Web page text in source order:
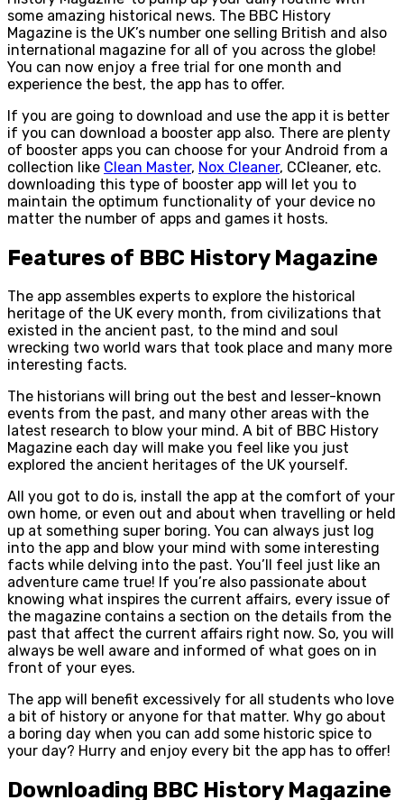
some amazing historical news. The BBC History
Magazine is the UK’s number one selling British and also
international magazine for all of you across the globe!
You can now enjoy a free trial for one month and
experience the best, the app has to offer.
If you are going to download and use the app it is better
if you can download a booster app also. There are plenty
of booster apps you can choose for your Android from a
collection like Clean Master, Nox Cleaner, CCleaner, etc.
downloading this type of booster app will let you to
maintain the optimum functionality of your device no
matter the number of apps and games it hosts.
Features of BBC History Magazine
The app assembles experts to explore the historical
heritage of the UK every month, from civilizations that
existed in the ancient past, to the mind and soul
wrecking two world wars that took place and many more
interesting facts.
The historians will bring out the best and lesser-known
events from the past, and many other areas with the
latest research to blow your mind. A bit of BBC History
Magazine each day will make you feel like you just
explored the ancient heritages of the UK yourself.
All you got to do is, install the app at the comfort of your
own home, or even out and about when travelling or held
up at something super boring. You can always just log
into the app and blow your mind with some interesting
facts while delving into the past. You’ll feel just like an
adventure came true! If you’re also passionate about
knowing what inspires the current affairs, every issue of
the magazine contains a section on the details from the
past that affect the current affairs right now. So, you will
always be well aware and informed of what goes on in
front of your eyes.
The app will benefit excessively for all students who love
a bit of history or anyone for that matter. Why go about
a boring day when you can add some historic spice to
your day? Hurry and enjoy every bit the app has to offer!
Downloading BBC History Magazine